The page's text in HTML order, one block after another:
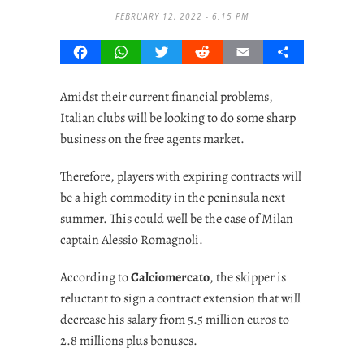
FEBRUARY 12, 2022 - 6:15 PM
FacebookWhatsAppTwitterRedditEmail Share
Amidst their current financial problems,
Italian clubs will be looking to do some sharp
business on the free agents market.
Therefore, players with expiring contracts will
be a high commodity in the peninsula next
summer. This could well be the case of Milan
captain Alessio Romagnoli.
According toCalciomercato, the skipper is
reluctant to sign a contract extension that will
decrease his salary from 5.5 million euros to
2.8 millions plus bonuses.